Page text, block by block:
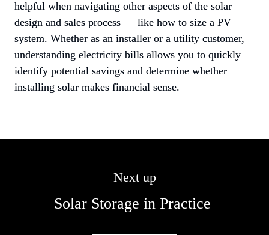
helpful when navigating other aspects of the solar
design and sales process — like how to size a PV
system. Whether as an installer or a utility customer,
understanding electricity bills allows you to quickly
identify potential savings and determine whether
installing solar makes financial sense.
Next up
Solar Storage in Practice